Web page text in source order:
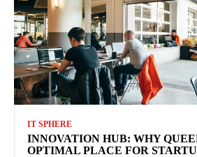
IT SPHERE
INNOVATION HUB: WHY
OPTIMAL PLACE FOR